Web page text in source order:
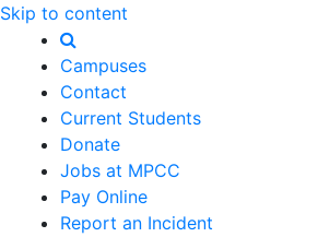
Skip to content
Campuses
Contact
Current Students
Donate
Jobs at MPCC
Pay Online
Report an Incident